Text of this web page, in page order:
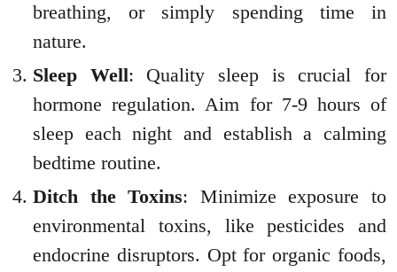
breathing, or simply spending time in
nature.
Sleep Well: Quality sleep is crucial for
hormone regulation. Aim for 7-9 hours of
sleep each night and establish a calming
bedtime routine.
Ditch the Toxins: Minimize exposure to
environmental toxins, like pesticides and
endocrine disruptors. Opt for organic foods,